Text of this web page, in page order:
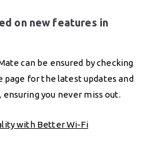
on new features in
can be ensured by checking
for the latest updates and
you never miss out.
with Better Wi-Fi